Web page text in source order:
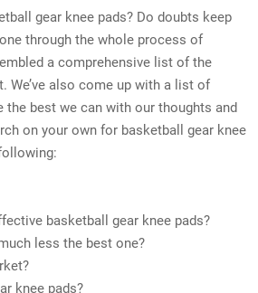
gear knee pads? Do doubts keep
through the whole process of
a comprehensive list of the
We’ve also come up with a list of
best we can with our thoughts and
on your own for basketball gear knee
basketball gear knee pads?
less the best one?
knee pads?